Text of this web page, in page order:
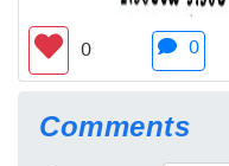
0 0
Comments